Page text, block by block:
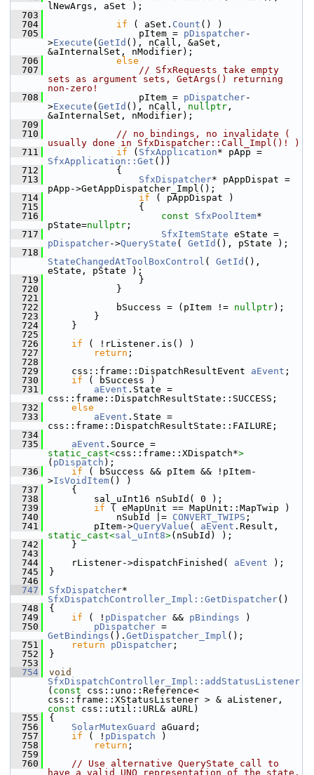
lNewArgs, aSet );
  703
  704
if ( aSet. Count () )
  705
                pItem =
pDispatcher-
>Execute ( GetId (), nCall, &aSet,
&aInternalSet, nModifier);
  706
else
  707
// SfxRequests take empty
sets as argument sets, GetArgs() returning
non-zero!
  708
                pItem =
pDispatcher-
>Execute ( GetId (), nCall, nullptr ,
&aInternalSet, nModifier);
  709
  710
// no bindings, no invalidate (
usually done in SfxDispatcher::Call_Impl()! )
  711
if ( SfxApplication
SfxApplication::Get ())
  712
            {
  713
SfxDispatcher* pAppDispat =
pApp->GetAppDispatcher_Impl();
  714
if ( pAppDispat )
  715
                {
  716
const SfxPoolItem*
pState=nullptr ;
  717
SfxItemState
pDispatcher->QueryState ( GetId (), pState );
  718
StateChangedAtToolBoxControl ( GetId (),
eState, pState );
  719
                }
  720
            }
  721
  722
            bSuccess = (pItem !=
nullptr);
  723
        }
  724
    }
  725
  726
if ( !rListener.is() )
  727
return ;
  728
  729
    css::frame::DispatchResultEvent
aEvent ;
  730
if ( bSuccess )
  731
aEvent .State =
css::frame::DispatchResultState::SUCCESS;
  732
else
  733
aEvent .State =
css::frame::DispatchResultState::FAILURE;
  734
  735
aEvent
static_cast<css::frame::XDispatch*>
( pDispatch );
  736
if ( bSuccess && pItem && !pItem-
>IsVoidItem() )
  737
    {
  738
        sal_uInt16 nSubId( 0 );
  739
if ( eMapUnit == MapUnit::MapTwip )
  740
            nSubId |=
CONVERT_TWIPS ;
  741
        pItem->
QueryValue ( aEvent
static_cast<sal_uInt8>(nSubId) );
  742
    }
  743
  744
    rListener->dispatchFinished(
aEvent );
  745
}
  746
  747
SfxDispatcher
SfxDispatchController_Impl::GetDispatcher()
  748
{
  749
if ( ! pDispatcher && pBindings )
  750
pDispatcher
GetBindings (). GetDispatcher_Impl ();
  751
return pDispatcher ;
  752
}
  753
  754
void
SfxDispatchController_Impl::addStatusListener
( const css::uno::Reference<
const css::util::URL& aURL)
  755
{
  756
SolarMutexGuard
aGuard;
  757
if ( ! pDispatch )
  758
return ;
  759
  760
// Use alternative QueryState call to
have a valid UNO representation of the state.